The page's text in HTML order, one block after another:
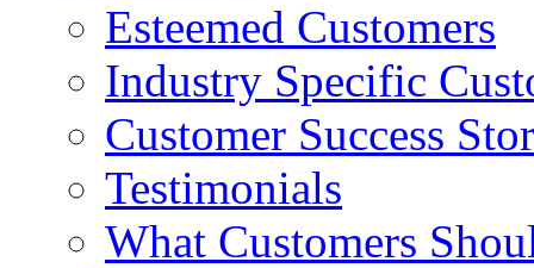
Esteemed Customers
Industry Specific
Customer Success
Testimonials
What Customers